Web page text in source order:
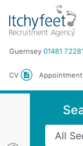
Guernsey 01481
CV Appointment